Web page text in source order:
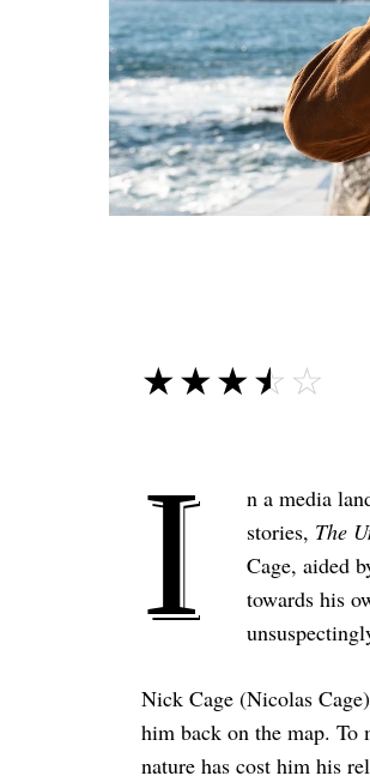
☆☆☆☆☆
★★★★★
I
n a media
stories, The
Cage, aided
towards his
Nick Cage (Nicolas
him back on the map. To
nature has cost him his